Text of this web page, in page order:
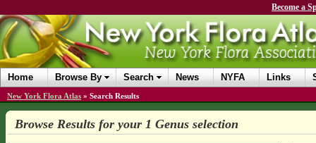
Become a
Home Browse By Search News NYFA Links
New York Flora Atlas » Search Results
Browse Results for your 1 Genus selection